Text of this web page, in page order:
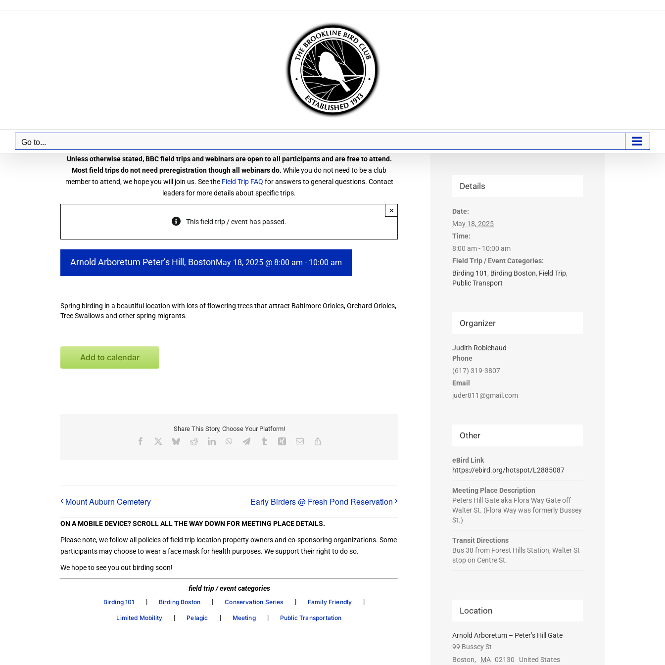
Go to...
Unless otherwise stated, BBC field trips and webinars are open to all participants and are free to attend.
Most field trips do not need preregistration though all webinars do. While you do not need to be a club
member to attend, we hope you will join us. See the Field Trip FAQ for answers to general questions. Contact
leaders for more details about specific trips.
This field trip / event has passed.
×
Arnold Arboretum Peter’s Hill, BostonMay 18, 2025 @ 8:00 am - 10:00 am
Spring birding in a beautiful location with lots of flowering trees that attract Baltimore Orioles, Orchard Orioles,
Tree Swallows and other spring migrants.
Add to calendar
Share This Story, Choose Your Platform!
Facebook BlueskyRedditLinkedInWhatsApp
TelegramTumblrXing Email
Mount Auburn Cemetery Early Birders @ Fresh Pond Reservation
ON A MOBILE DEVICE? SCROLL ALL THE WAY DOWN FOR MEETING PLACE DETAILS.
Please note, we follow all policies of field trip location property owners and co-sponsoring organizations. Some
participants may choose to wear a face mask for health purposes. We support their right to do so.
We hope to see you out birding soon!
field trip / event categories
Birding 101 | Birding Boston | Conservation Series | Family Friendly |
Limited Mobility | Pelagic | Meeting | Public Transportation
Details
Date:
May 18, 2025
Time:
8:00 am - 10:00 am
Field Trip / Event Categories:
Birding 101 , Birding Boston, Field Trip,
Public Transport
Organizer
Judith Robichaud
Phone
(617) 319-3807
Email
juder811@gmail.com
Other
eBird Link
https://ebird.org/hotspot/L2885087
Meeting Place Description
Peters Hill Gate aka Flora Way Gate off
Walter St. (Flora Way was formerly Bussey
St.)
Transit Directions
Bus 38 from Forest Hills Station, Walter St
stop on Centre St.
Location
Arnold Arboretum – Peter’s Hill Gate
99 Bussey St
Boston, MA 02130 United States